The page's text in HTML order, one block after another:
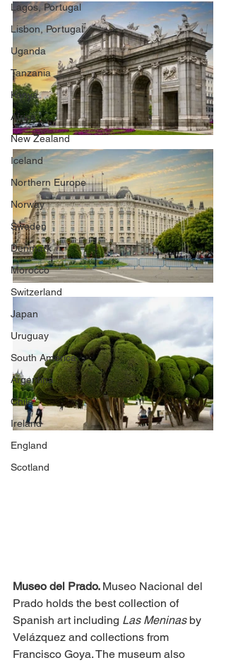
Lagos, Portugal
Lisbon, Portugal
Uganda
Tanzania
Kenya
Africa
New Zealand
Iceland
Northern Europe
Norway
Sweden
Denmark
Morocco
Switzerland
Japan
Uruguay
South America
Argentina
Chile
Ireland
England
Scotland
Museo del Prado. Museo Nacional del
Prado holds the best collection of
Spanish art including Las Meninas by
Velázquez and collections from
Francisco Goya. The museum also